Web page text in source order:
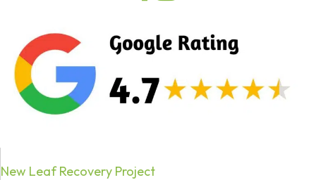
New Leaf Recovery Project